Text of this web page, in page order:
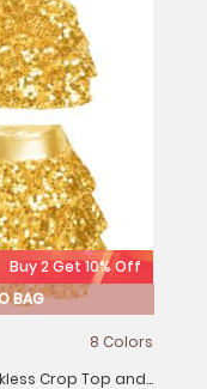
Buy 2 Get 10% Off
BAG
8 Colors
Crop Top and